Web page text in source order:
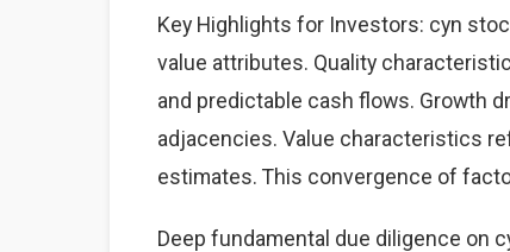
Key Highlights for Investors: cyn
value attributes. Quality
and predictable cash flows. Growth
adjacencies. Value characteristics
estimates. This convergence of
Deep fundamental due diligence on